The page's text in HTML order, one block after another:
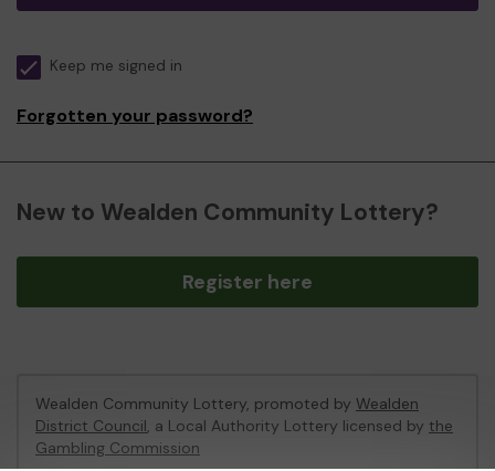
Keep me signed in
Forgotten your password?
New to Wealden Community Lottery?
Register here
Wealden Community Lottery, promoted by Wealden
District Council, a Local Authority Lottery licensed by the
Gambling Commission